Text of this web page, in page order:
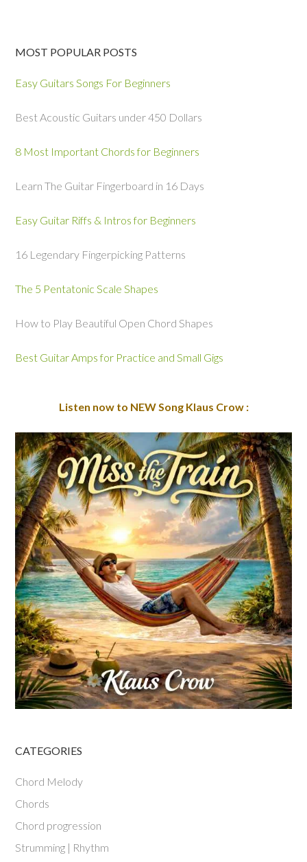
MOST POPULAR POSTS
Easy Guitars Songs For Beginners
Best Acoustic Guitars under 450 Dollars
8 Most Important Chords for Beginners
Learn The Guitar Fingerboard in 16 Days
Easy Guitar Riffs & Intros for Beginners
16 Legendary Fingerpicking Patterns
The 5 Pentatonic Scale Shapes
How to Play Beautiful Open Chord Shapes
Best Guitar Amps for Practice and Small Gigs
Listen now to NEW Song Klaus Crow :
CATEGORIES
Chord Melody
Chords
Chord progression
Strumming | Rhythm